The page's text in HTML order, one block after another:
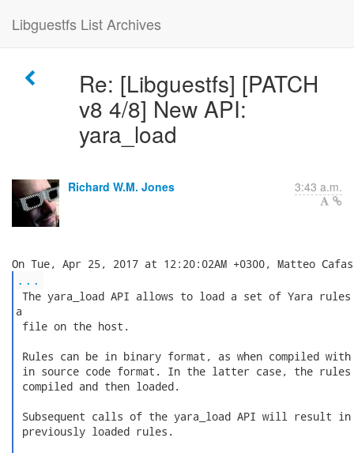
Libguestfs List Archives
Re: [Libguestfs] [PATCH
v8 4/8] New API:
yara_load
Richard W.M. Jones 3:43 a.m.
...
The yara_load API allows to load a set of Yara
a
file on the host.
Rules can be in binary format, as when compiled with
in source code format. In the latter case, the
compiled and then loaded.
Subsequent calls of the yara_load API will result
previously loaded rules.